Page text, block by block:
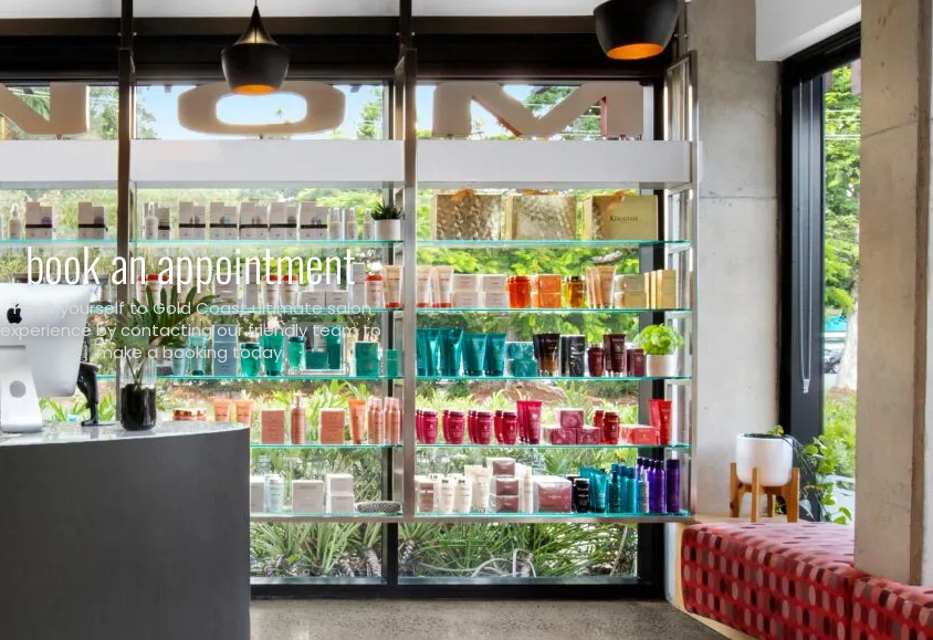
book an appointment
Treat yourself to Gold Coast ultimate salon
experience by contacting our friendly team to
make a booking today.